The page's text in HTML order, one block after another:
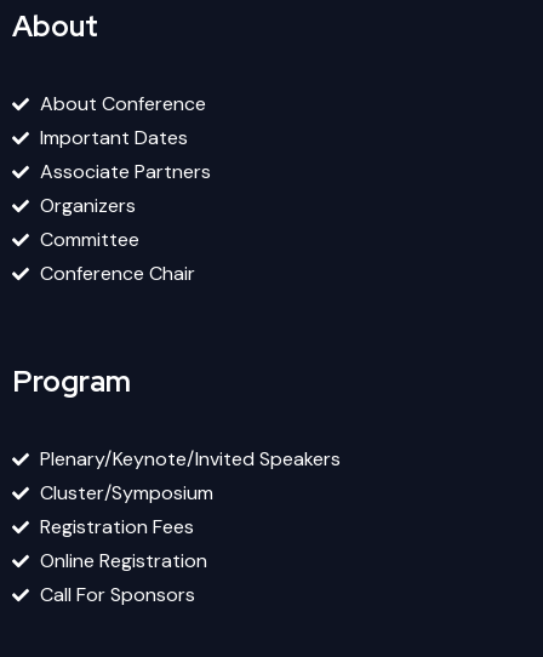
About
About Conference
Important Dates
Associate Partners
Organizers
Committee
Conference Chair
Program
Plenary/Keynote/Invited Speakers
Cluster/Symposium
Registration Fees
Online Registration
Call For Sponsors